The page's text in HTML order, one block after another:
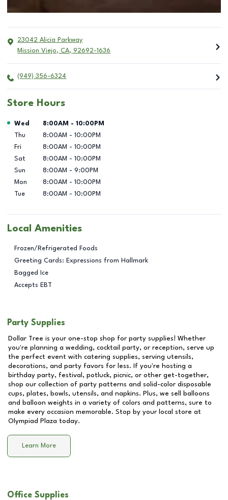
23042 Alicia Parkway
Mission Viejo, CA, 92692-1636
(949) 356-6324
Store Hours
Day of the Week Hours
Wed 8:00AM - 10:00PM
Thu
8:00AM - 10:00PM
Fri
8:00AM - 10:00PM
Sat
8:00AM - 10:00PM
Sun
8:00AM - 9:00PM
Mon
8:00AM - 10:00PM
Tue
8:00AM - 10:00PM
Local Amenities
Frozen/Refrigerated Foods
Greeting Cards: Expressions from Hallmark
Bagged Ice
Accepts EBT
Party Supplies
Dollar Tree is your one-stop shop for party supplies! Whether
you're planning a wedding, cocktail party, or reception, serve up
the perfect event with catering supplies, serving utensils,
decorations, and party favors for less. If you're hosting a
birthday party, festival, potluck, picnic, or other get-together,
shop our collection of party patterns and solid-color disposable
cups, plates, bowls, utensils, and napkins. Plus, we sell balloons
and balloon weights in a variety of colors and patterns, sure to
make every occasion memorable. Stop by your local store at
Olympiad Plaza today.
Learn More
Office Supplies